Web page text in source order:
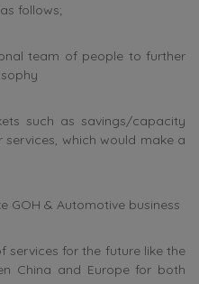
follows;
team of people to further
such as savings/capacity
which would make a
GOH & Automotive business
services for the future like the
China and Europe for both